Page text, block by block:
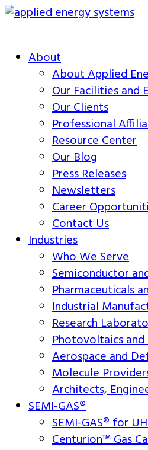
About
About Applied
Our Facilities and
Our Clients
Professional
Resource Center
Our Blog
Press Releases
Newsletters
Career
Contact Us
Industries
Who We Serve
Semiconductor
Pharmaceuticals
Industrial
Research
Photovoltaics and
Aerospace and
Molecule
Architects,
SEMI-GAS®
SEMI-GAS® for
Centurion™ Gas